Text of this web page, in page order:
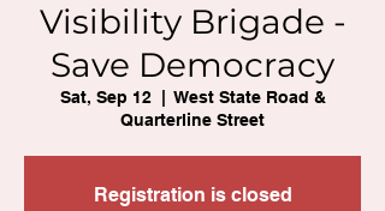
Visibility Brigade -
Save Democracy
Sat, Sep 12
  |
West State Road &
Quarterline Street
Registration is closed